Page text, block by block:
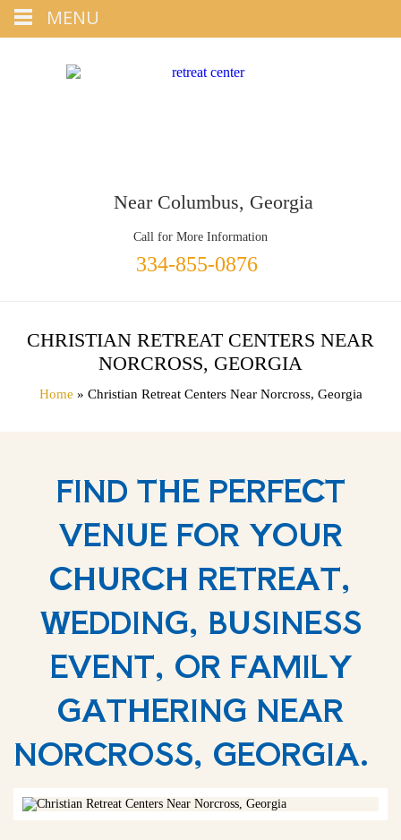
Near Columbus, Georgia
Call for More Information
334-855-0876
CHRISTIAN RETREAT CENTERS NEAR
NORCROSS, GEORGIA
Home » Christian Retreat Centers Near Norcross, Georgia
FIND THE PERFECT
VENUE FOR YOUR
CHURCH RETREAT,
WEDDING, BUSINESS
EVENT, OR FAMILY
GATHERING NEAR
NORCROSS, GEORGIA.
MENU